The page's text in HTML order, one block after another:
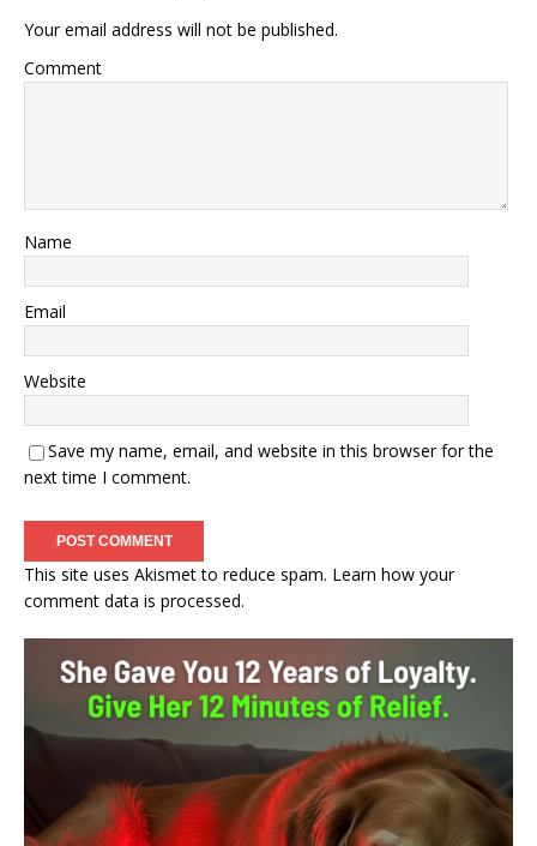
Your email address will not be published.
Comment
Name
Email
Website
Save my name, email, and website in this browser for the
next time I comment.
This site uses Akismet to reduce spam. Learn how your
comment data is processed.